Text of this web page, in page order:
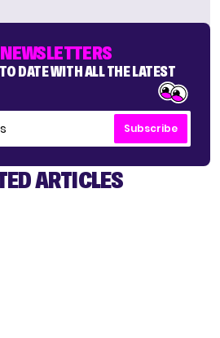
DATE WITH ALL THE LATEST
Subscribe
ARTICLES